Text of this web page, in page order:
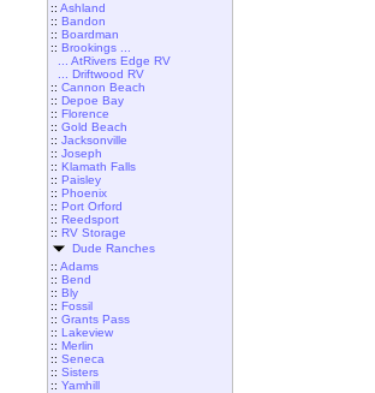
:: Ashland
:: Bandon
:: Boardman
:: Brookings ...
... AtRivers Edge RV
... Driftwood RV
:: Cannon Beach
:: Depoe Bay
:: Florence
:: Gold Beach
:: Jacksonville
:: Joseph
:: Klamath Falls
:: Paisley
:: Phoenix
:: Port Orford
:: Reedsport
:: RV Storage
Dude Ranches
:: Adams
:: Bend
:: Bly
:: Fossil
:: Grants Pass
:: Lakeview
:: Merlin
:: Seneca
:: Sisters
:: Yamhill